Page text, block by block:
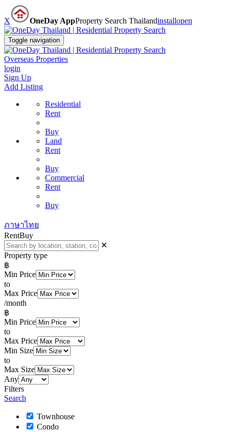
X OneDay AppProperty Search Thailandinstallopen
Toggle navigation
Overseas Properties
login
Sign Up
Add Listing
Residential
Rent
Buy
Land
Rent
Buy
Commercial
Rent
Buy
ภาษาไทย
RentBuy
✕
Property type
฿
Min Price
to
Max Price
/month
฿
Min Price
to
Max Price
Min Size
to
Max Size
Any
Filters
Search
Townhouse
Condo